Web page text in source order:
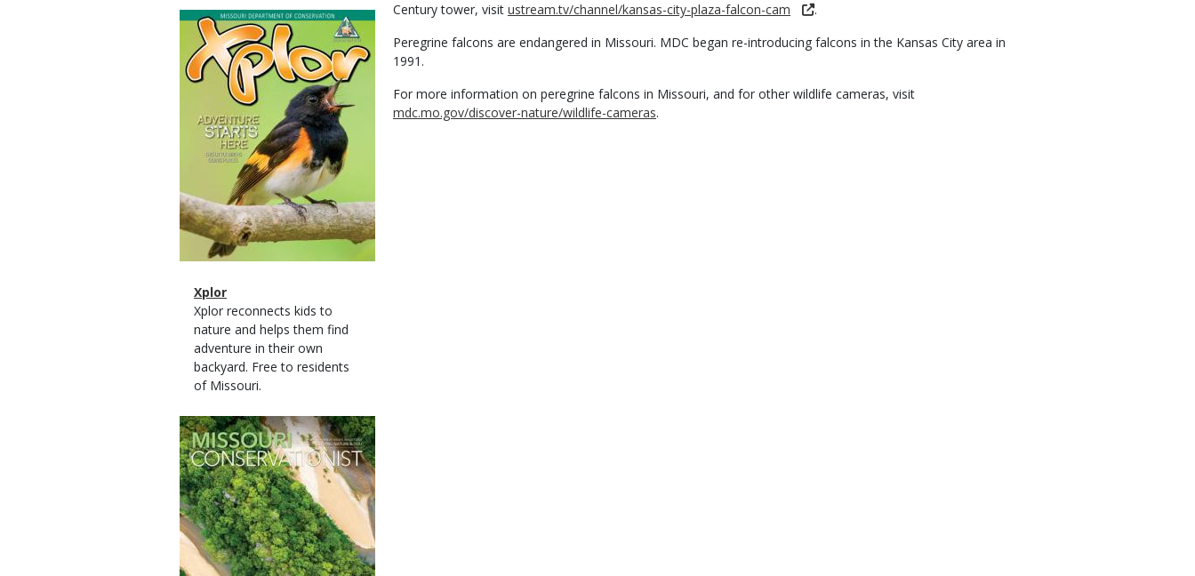
Magazine
Cover
Magazine
Type
Name
Xplor
Magazine
Type
Description
Xplor reconnects kids to
nature and helps them find
adventure in their own
backyard. Free to residents
of Missouri.
Magazine
Cover
Century tower, visit ustream.tv/channel/kansas-city-plaza-falcon-cam
.
Peregrine falcons are endangered in Missouri. MDC began re-introducing falcons in the Kansas City area in
1991.
For more information on peregrine falcons in Missouri, and for other wildlife cameras, visit
mdc.mo.gov/discover-nature/wildlife-cameras.